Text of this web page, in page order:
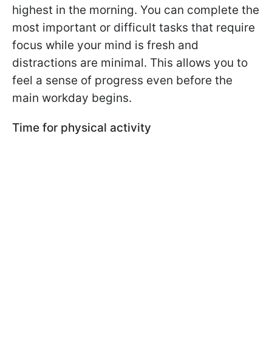
highest in the morning. You can complete the
most important or difficult tasks that require
focus while your mind is fresh and
distractions are minimal. This allows you to
feel a sense of progress even before the
main workday begins.
Time for physical activity